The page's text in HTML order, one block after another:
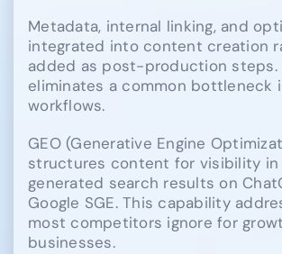
Metadata, internal linking, and
integrated into content creation
added as post-production steps.
eliminates a common bottleneck
workflows.
GEO (Generative Engine
structures content for visibility in
generated search results on
Google SGE. This capability
most competitors ignore for
businesses.